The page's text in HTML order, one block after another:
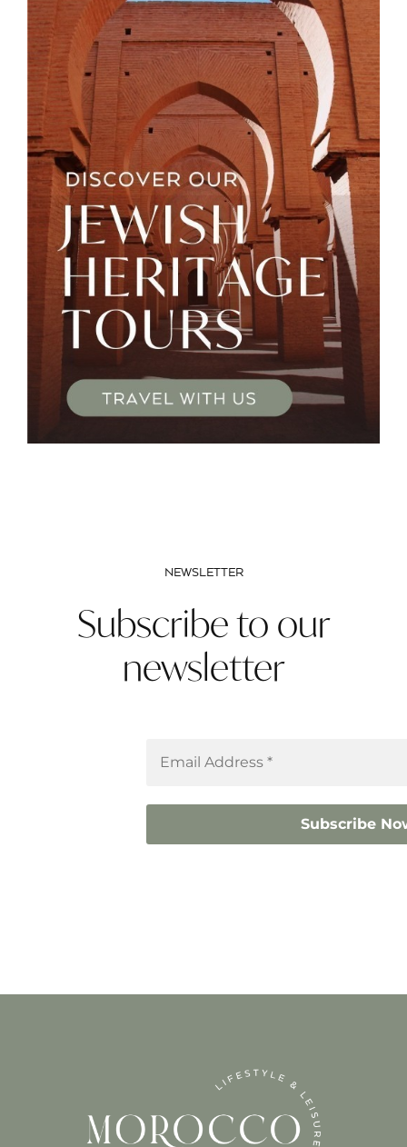
NEWSLETTER
Subscribe to our
newsletter